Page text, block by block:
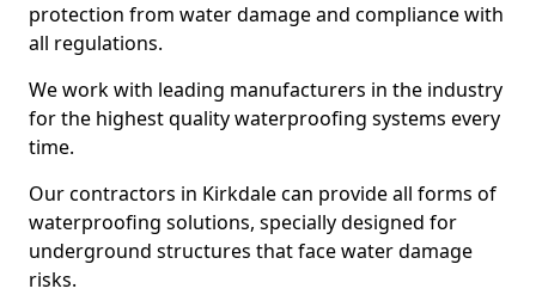
protection from water damage and compliance with
all regulations.
We work with leading manufacturers in the industry
for the highest quality waterproofing systems every
time.
Our contractors in Kirkdale can provide all forms of
waterproofing solutions, specially designed for
underground structures that face water damage
risks.